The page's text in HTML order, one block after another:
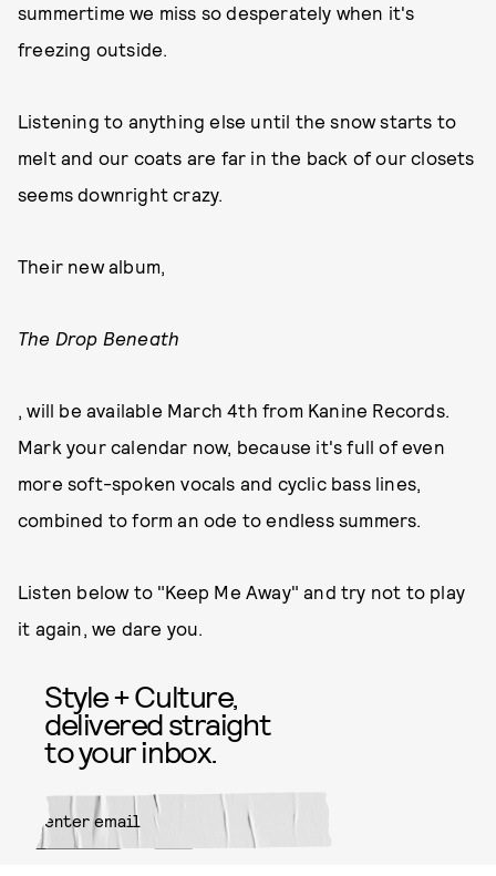
summertime we miss so desperately when it's
freezing outside.
Listening to anything else until the snow starts to
melt and our coats are far in the back of our closets
seems downright crazy.
Their new album,
The Drop Beneath
, will be available March 4th from Kanine Records.
Mark your calendar now, because it's full of even
more soft-spoken vocals and cyclic bass lines,
combined to form an ode to endless summers.
Listen below to "Keep Me Away" and try not to play
it again, we dare you.
Style + Culture,
delivered straight
to your inbox.